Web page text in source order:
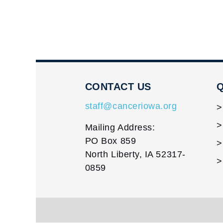
CONTACT US
staff@canceriowa.org
Mailing Address:
PO Box 859
North Liberty, IA 52317-
0859